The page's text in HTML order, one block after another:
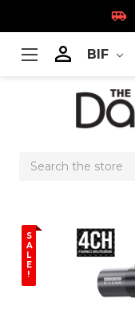

 BIF
Search
S
A
L
E
!